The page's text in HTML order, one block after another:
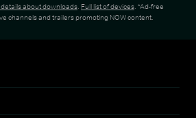
about downloads. Full list of devices. *Ad-free
channels and trailers promoting NOW content.